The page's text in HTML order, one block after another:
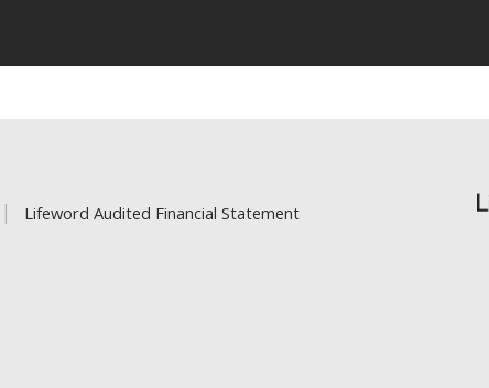
Lifeword Audited Financial Statement